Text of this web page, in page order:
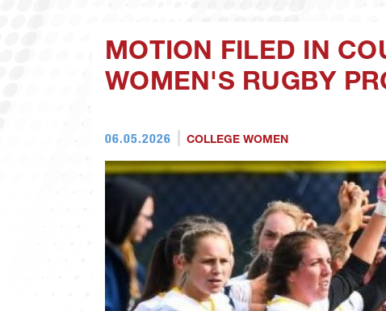
MOTION FILED IN
WOMEN'S RUGBY
06.05.2026 COLLEGE WOMEN